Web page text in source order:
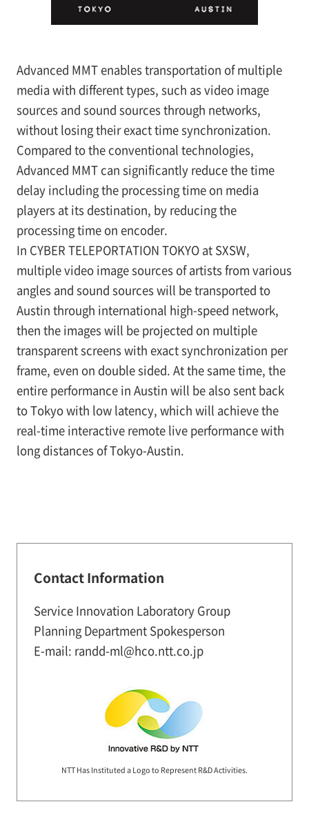
Advanced MMT enables transportation of multiple
media with different types, such as video image
sources and sound sources through networks,
without losing their exact time synchronization.
Compared to the conventional technologies,
Advanced MMT can significantly reduce the time
delay including the processing time on media
players at its destination, by reducing the
processing time on encoder.
In CYBER TELEPORTATION TOKYO at SXSW,
multiple video image sources of artists from various
angles and sound sources will be transported to
Austin through international high-speed network,
then the images will be projected on multiple
transparent screens with exact synchronization per
frame, even on double sided. At the same time, the
entire performance in Austin will be also sent back
to Tokyo with low latency, which will achieve the
real-time interactive remote live performance with
long distances of Tokyo-Austin.
Contact Information
Service Innovation Laboratory Group
Planning Department Spokesperson
E-mail: randd-ml@hco.ntt.co.jp
NTT Has Instituted a Logo to Represent R&D Activities.